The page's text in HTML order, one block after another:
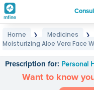
Home ❯ Medicines ❯
Moisturizing Aloe Vera Face
Prescription for: Personal
Want to know